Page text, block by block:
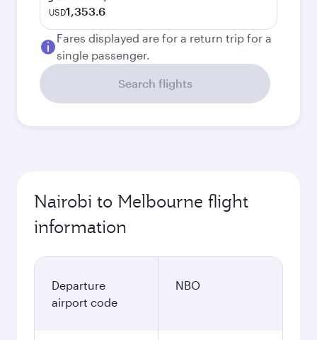
USD1,353.6
Fares displayed are for a return trip for a
single passenger.
Search flights
Nairobi to Melbourne flight
information
Departure
airport code
NBO